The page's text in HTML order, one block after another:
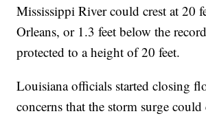
Mississippi River could crest at 20
Orleans, or 1.3 feet below the
protected to a height of 20 feet.
Louisiana officials started closing
concerns that the storm surge